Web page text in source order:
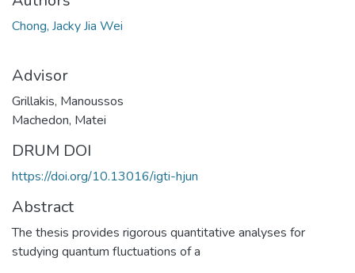
Chong, Jacky Jia Wei
Advisor
Grillakis, Manoussos
Machedon, Matei
DRUM DOI
https://doi.org/10.13016/igti-hjun
Abstract
The thesis provides rigorous quantitative analyses for
studying quantum fluctuations of a